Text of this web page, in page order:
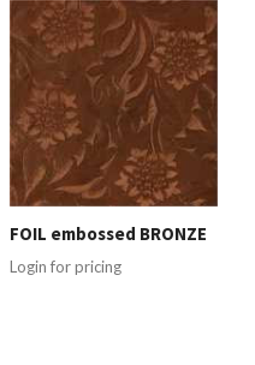
FOIL embossed BRONZE
Login for pricing